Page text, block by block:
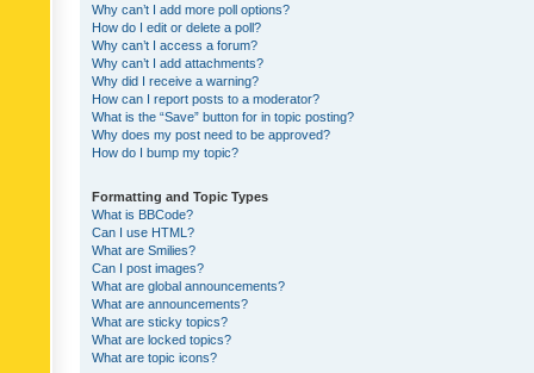
Why can’t I add more poll options?
How do I edit or delete a poll?
Why can’t I access a forum?
Why can’t I add attachments?
Why did I receive a warning?
How can I report posts to a moderator?
What is the “Save” button for in topic posting?
Why does my post need to be approved?
How do I bump my topic?
Formatting and Topic Types
What is BBCode?
Can I use HTML?
What are Smilies?
Can I post images?
What are global announcements?
What are announcements?
What are sticky topics?
What are locked topics?
What are topic icons?